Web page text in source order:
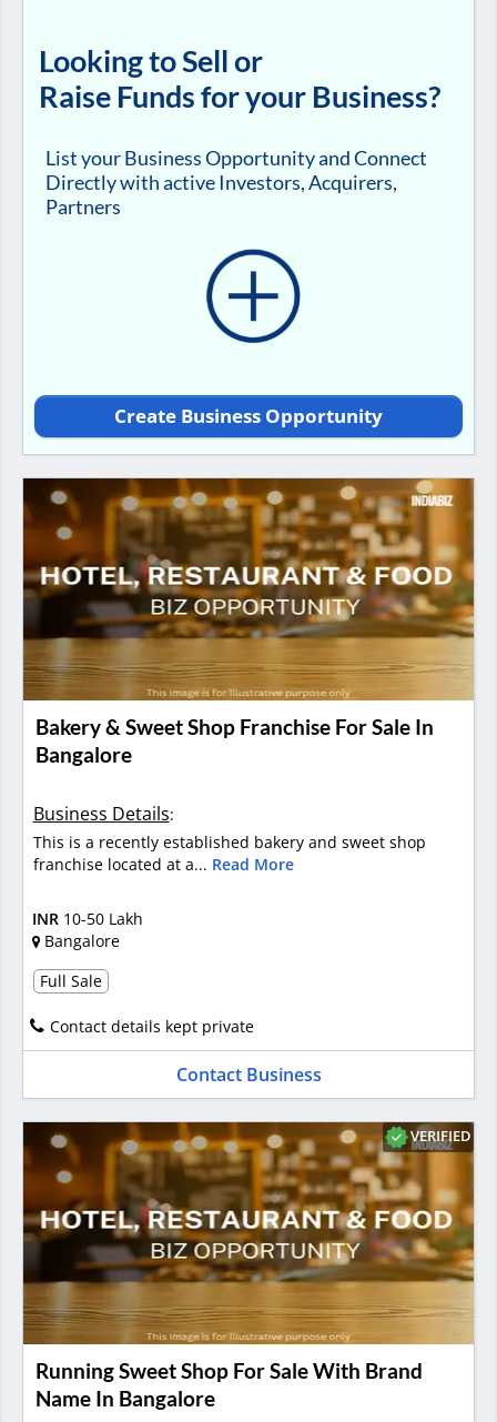
Looking to Sell or
Raise Funds for your Business?
List your Business Opportunity and Connect
Directly with active Investors, Acquirers,
Partners
Create Business Opportunity
Bakery & Sweet Shop Franchise For Sale In
Bangalore
Business Details:
This is a recently established bakery and sweet shop
franchise located at a... Read More
INR 10-50 Lakh
Bangalore
Full Sale
Contact details kept private
Contact Business
VERIFIED
Running Sweet Shop For Sale With Brand
Name In Bangalore